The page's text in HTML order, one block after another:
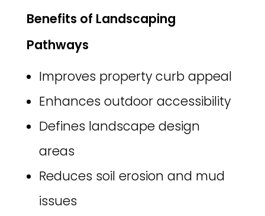
Benefits of Landscaping
Pathways
Improves property curb appeal
Enhances outdoor accessibility
Defines landscape design
areas
Reduces soil erosion and mud
issues